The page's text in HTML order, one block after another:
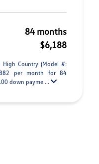
84 months
$6,188
High Country (Model #:
per month for 84
down payme ...